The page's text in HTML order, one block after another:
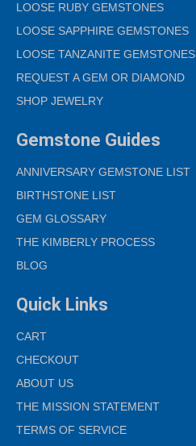
LOOSE RUBY GEMSTONES
LOOSE SAPPHIRE GEMSTONES
LOOSE TANZANITE GEMSTONES
REQUEST A GEM OR DIAMOND
SHOP JEWELRY
Gemstone Guides
ANNIVERSARY GEMSTONE LIST
BIRTHSTONE LIST
GEM GLOSSARY
THE KIMBERLY PROCESS
BLOG
Quick Links
CART
CHECKOUT
ABOUT US
THE MISSION STATEMENT
TERMS OF SERVICE